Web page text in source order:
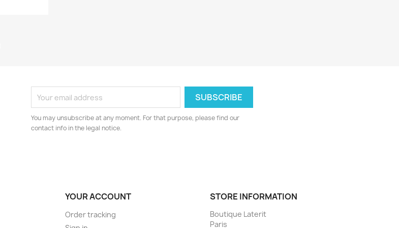
You may unsubscribe at any moment. For that purpose, please find our
contact info in the legal notice.
YOUR ACCOUNT
Order tracking
STORE INFORMATION
Boutique Laterit
Paris